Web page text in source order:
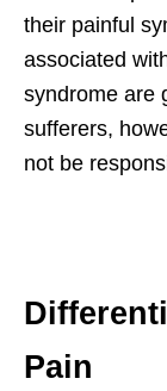
their painful
associated
syndrome are
sufferers,
not be
Pain